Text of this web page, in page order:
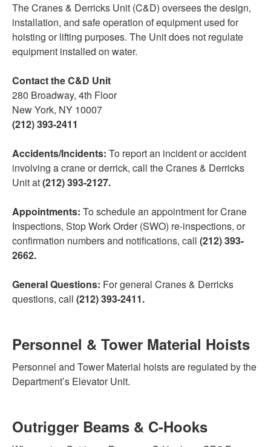
The Cranes & Derricks Unit (C&D) oversees the design,
installation, and safe operation of equipment used for
hoisting or lifting purposes. The Unit does not regulate
equipment installed on water.
Contact the C&D Unit
280 Broadway, 4th Floor
New York, NY 10007
(212) 393-2411
Accidents/Incidents: To report an incident or accident
involving a crane or derrick, call the Cranes & Derricks
Unit at(212) 393-2127.
Appointments: To schedule an appointment for Crane
Inspections, Stop Work Order (SWO) re-inspections, or
confirmation numbers and notifications, call (212) 393-
2662.
General Questions: For general Cranes & Derricks
questions, call (212) 393-2411.
Personnel & Tower Material Hoists
Personnel and Tower Material hoists are regulated by the
Department’s Elevator Unit.
Outrigger Beams & C-Hooks